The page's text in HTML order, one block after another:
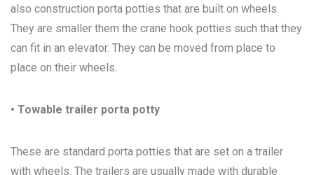
also construction porta potties that are built on wheels.
They are smaller them the crane hook potties such that they
can fit in an elevator. They can be moved from place to
place on their wheels.
• Towable trailer porta potty
These are standard porta potties that are set on a trailer
with wheels. The trailers are usually made with durable